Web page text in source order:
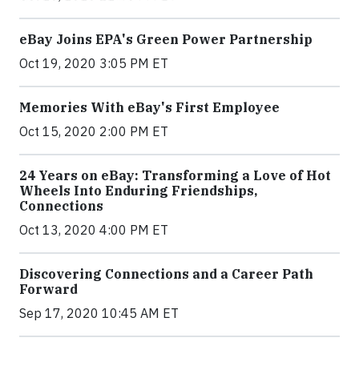
eBay Joins EPA's Green Power Partnership
Oct 19, 2020 3:05 PM ET
Memories With eBay's First Employee
Oct 15, 2020 2:00 PM ET
24 Years on eBay: Transforming a Love of Hot
Wheels Into Enduring Friendships,
Connections
Oct 13, 2020 4:00 PM ET
Discovering Connections and a Career Path
Forward
Sep 17, 2020 10:45 AM ET